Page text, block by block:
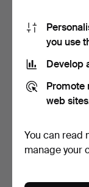
A PAIR OF
AIRCRAFT, WW2,
24 bids
364 USD
you use
Develop
Promote
web
You can read
manage your